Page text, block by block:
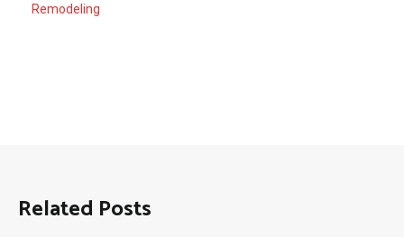
Remodeling
Related Posts